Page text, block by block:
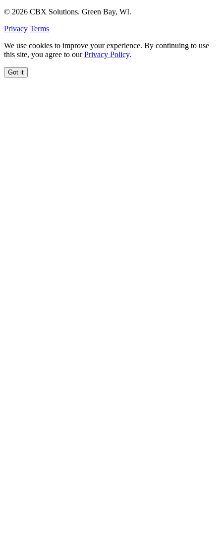
© 2026 CBX Solutions. Green Bay, WI.
Privacy Terms
We use cookies to improve your experience. By continuing to use
this site, you agree to ourPrivacy Policy.
Got it